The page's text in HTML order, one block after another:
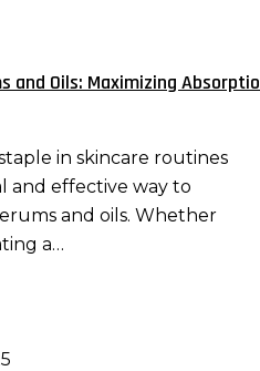
and Oils: Maximizing
in skincare routines
and effective way to
and oils. Whether
a…